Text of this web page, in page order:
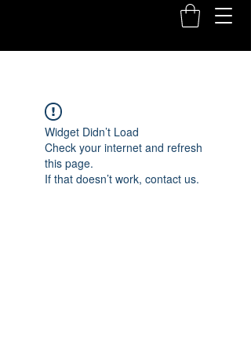
Widget Didn’t Load
Check your internet and refresh
this page.
If that doesn’t work, contact us.